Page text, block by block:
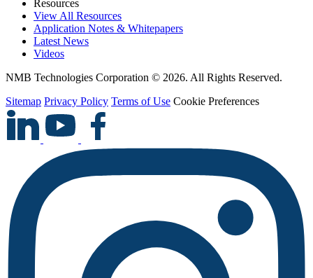
Resources
View All Resources
Application Notes & Whitepapers
Latest News
Videos
NMB Technologies Corporation © 2026. All Rights Reserved.
Sitemap Privacy Policy Terms of Use Cookie Preferences